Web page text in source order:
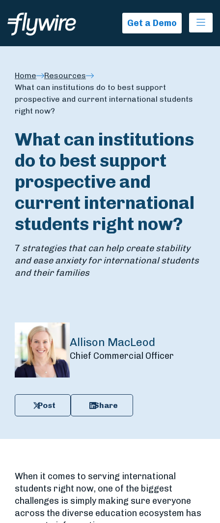
Get a Demo
Home
Resources
What can institutions do to best support
prospective and current international students
right now?
What can institutions
do to best support
prospective and
current international
students right now?
7 strategies that can help create stability
and ease anxiety for international students
and their families
Allison MacLeod
Chief Commercial Officer
Post Share
When it comes to serving international
students right now, one of the biggest
challenges is simply making sure everyone
across the diverse education ecosystem has